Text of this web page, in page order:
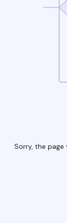
Sorry, the